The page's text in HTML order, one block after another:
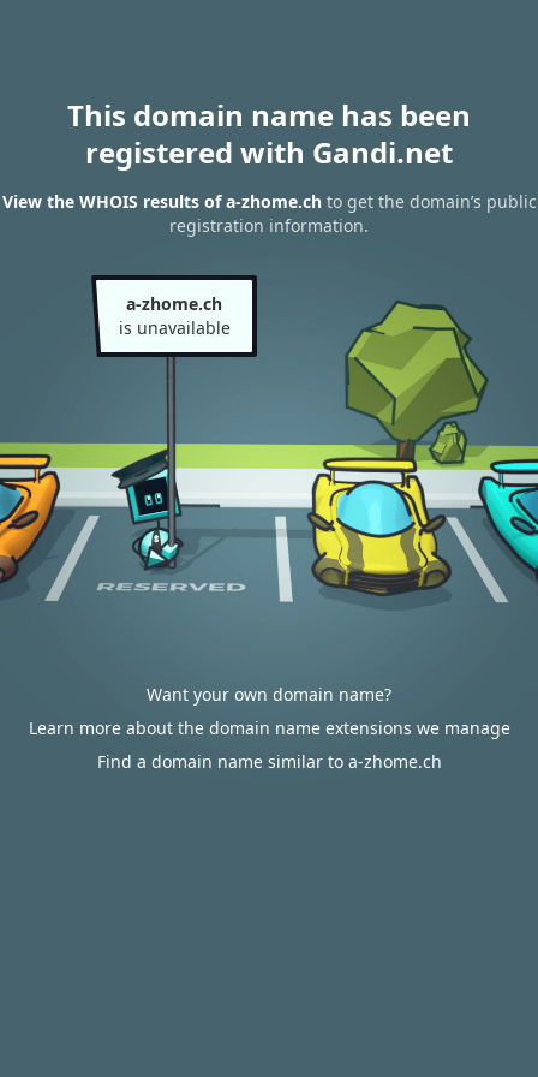
This domain name has been
registered with Gandi.net
View the WHOIS results of a-zhome.chto get the domain’s public
registration information.
a-zhome.ch
is unavailable
Want your own domain name?
Learn more about the domain name extensions we manage
Find a domain name similar to a-zhome.ch